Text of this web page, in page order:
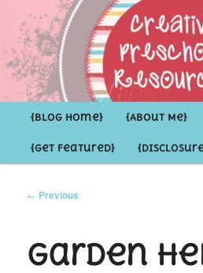
Creative
Inspirational ideas for Preschoolers and
Skip
to
Skip
to
{Blog Home} {About Me}
{Get Featured}
Post
← Previous
Garden